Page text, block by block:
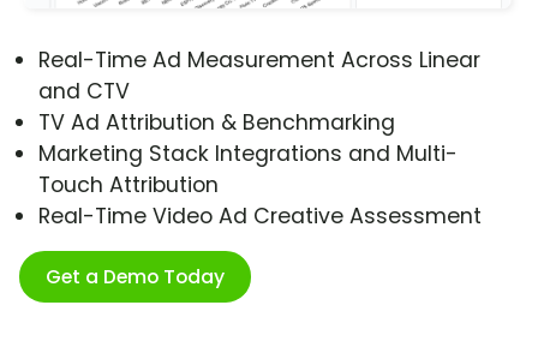
Real-Time Ad Measurement Across Linear
and CTV
TV Ad Attribution & Benchmarking
Marketing Stack Integrations and Multi-
Touch Attribution
Real-Time Video Ad Creative Assessment
Get a Demo Today